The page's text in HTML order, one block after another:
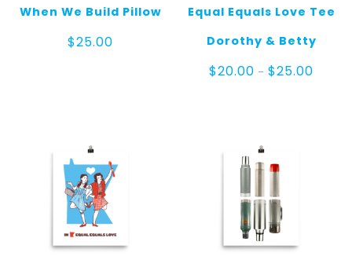
When We Build Pillow
$25.00
Equal Equals Love Tee
Dorothy & Betty
$20.00 – $25.00